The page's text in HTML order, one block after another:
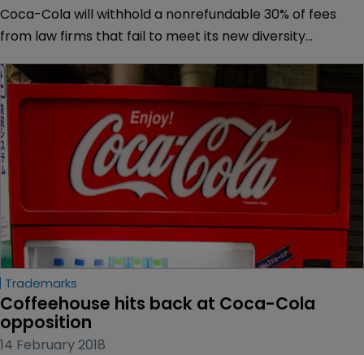
Coca-Cola will withhold a nonrefundable 30% of fees
from law firms that fail to meet its new diversity
viewing diversity and inclusion (D&I) as a business
imperative.
Trademarks
Coffeehouse hits back at Coca-Cola
opposition
14 February 2018